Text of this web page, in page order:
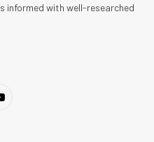
informed with well-researched